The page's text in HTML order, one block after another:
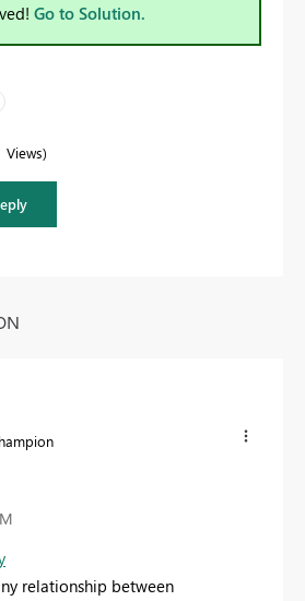
Go to Solution.
Views
relationship between